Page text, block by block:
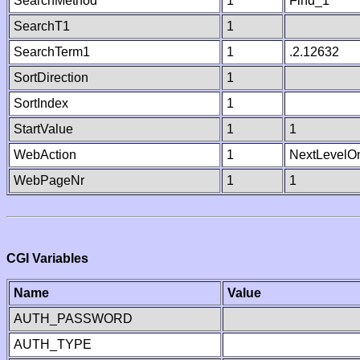
SearchT1
1
SearchTerm1
1
.2.12632
SortDirection
1
SortIndex
1
StartValue
1
1
WebAction
1
WebPageNr
1 1
CGI Variables
Name
Value
AUTH_PASSWORD
AUTH_TYPE